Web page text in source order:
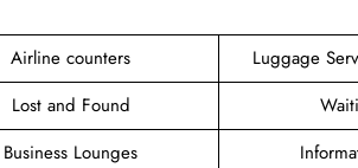
Airline counters
Luggage
Lost and Found
Business Lounges